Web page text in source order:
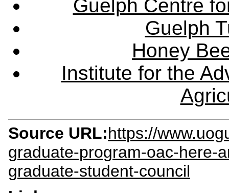
Guelph Centre
Guelph
Honey
Institute for the
Source URL:https://
graduate-program-oac-here-
graduate-student-council